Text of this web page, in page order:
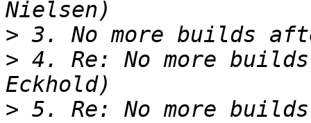
>
> 4. Re: No more
> 5. Re: No more